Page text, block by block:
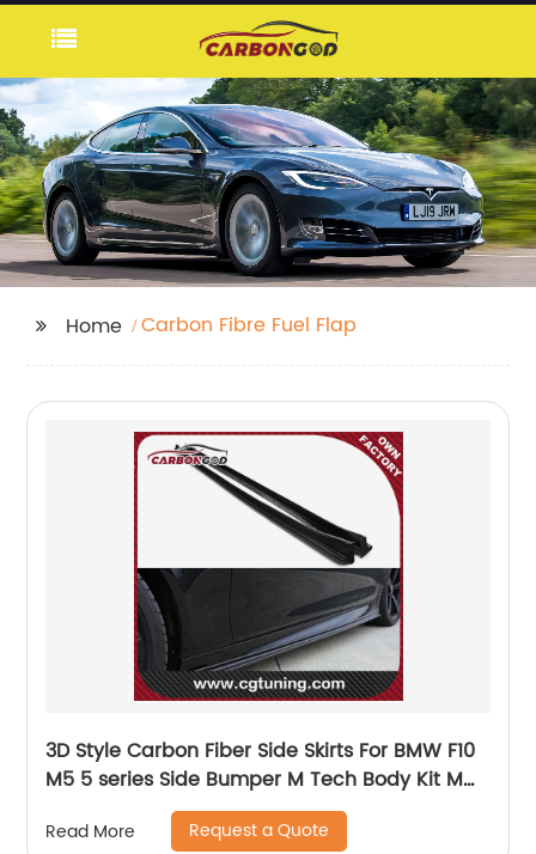
Home Carbon Fibre Fuel Flap
3D Style Carbon Fiber Side Skirts For BMW F10
M5 5 series Side Bumper M Tech Body Kit M
Sport Auto Car Styling 2012 - 2016
Read More Request a Quote